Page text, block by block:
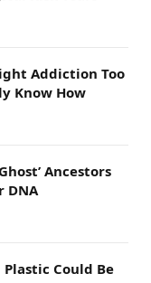
Addiction Too
Know How
Ancestors
DNA
Could Be